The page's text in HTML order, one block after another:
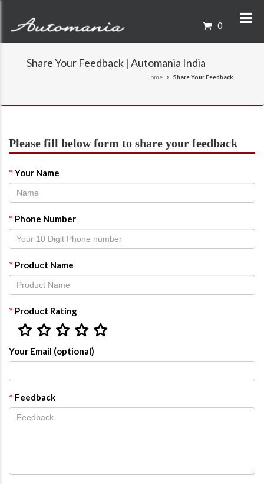
0
Share Your Feedback | Automania India
Home Share Your Feedback
Please fill below form to share your feedback
* Your Name
* Phone Number
* Product Name
* Product Rating
Your Email (optional)
* Feedback